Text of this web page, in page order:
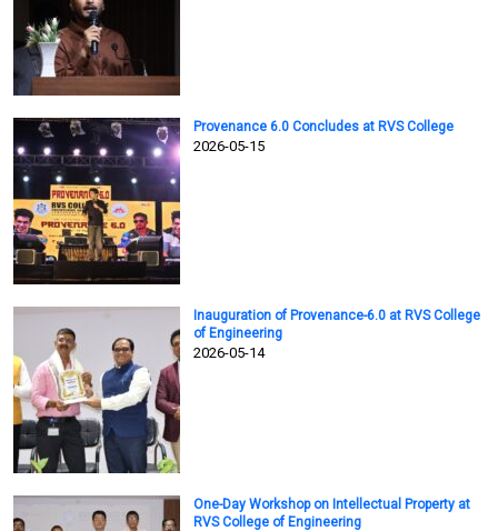
Provenance 6.0 Concludes at RVS College
2026-05-15
Inauguration of Provenance-6.0 at RVS College
of Engineering
2026-05-14
One-Day Workshop on Intellectual Property at
RVS College of Engineering